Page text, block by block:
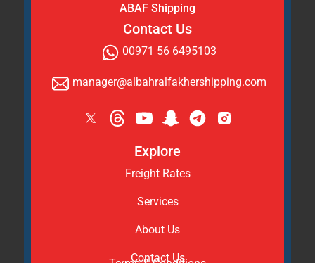
ABAF Shipping
Contact Us
00971 56 6495103
manager@albahralfakhershipping.com
Explore
Freight Rates
Services
About Us
Contact Us